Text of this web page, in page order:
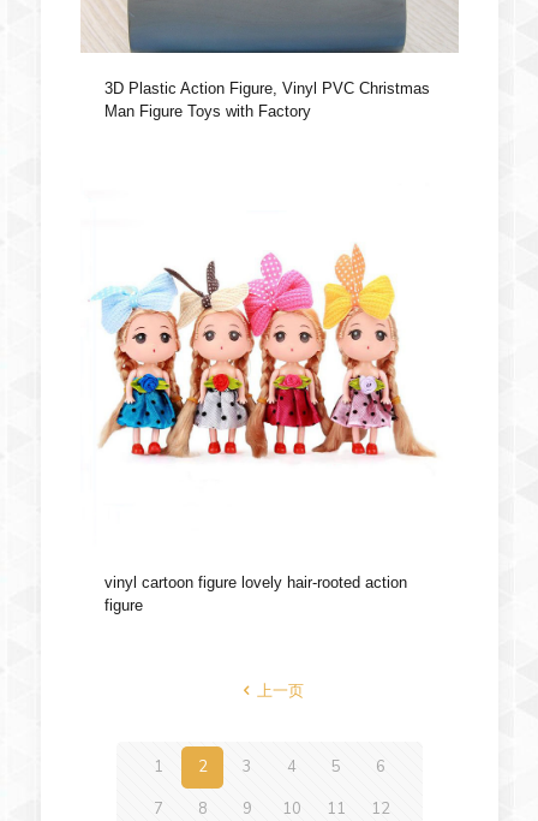
3D Plastic Action Figure, Vinyl PVC Christmas
Man Figure Toys with Factory
vinyl cartoon figure lovely hair-rooted action
figure
上一页
1 2 3 4 5
6
7
8 9 10 11
12